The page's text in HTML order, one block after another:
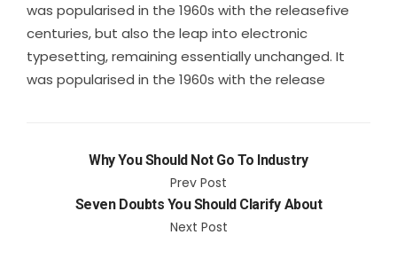
was popularised in the 1960s with the releasefive
centuries, but also the leap into electronic
typesetting, remaining essentially unchanged. It
was popularised in the 1960s with the release
Why You Should Not Go To Industry
Prev Post
Seven Doubts You Should Clarify About
Next Post